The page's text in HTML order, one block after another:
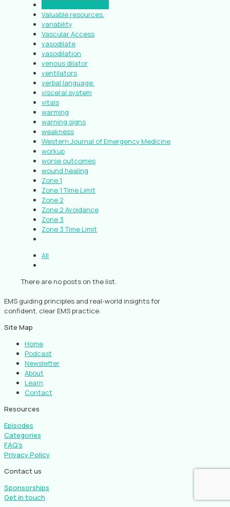
Valuable resources.
variability
Vascular Access
vasodilate
vasodilation
venous dilator
ventilators
verbal language.
visceral system
vitals
warming
warning signs
weakness
Western Journal of Emergency Medicine
workup
worse outcomes
wound healing
Zone 1
Zone 1 Time Limit
Zone 2
Zone 2 Avoidance
Zone 3
Zone 3 Time Limit
All
There are no posts on the list.
EMS guiding principles and real-world insights for
confident, clear EMS practice.
Site Map
Home
Podcast
Newsletter
About
Learn
Contact
Resources
Episodes
Categories
FAQ's
Privacy Policy
Contact us
Sponsorships
Get in touch